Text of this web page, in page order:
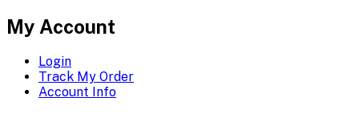
My Account
Login
Track My Order
Account Info